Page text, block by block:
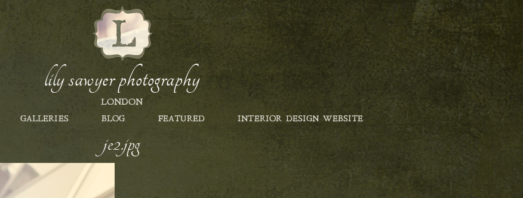
lily sawyer photography
LONDON
GALLERIES BLOG FEATURED INTERIOR DESIGN WEBSITE
je2.jpg